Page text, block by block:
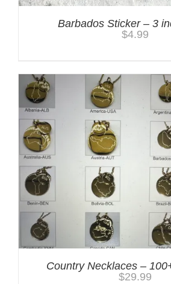
Barbados Sticker – 3
$4.99
Country Necklaces –
$29.99